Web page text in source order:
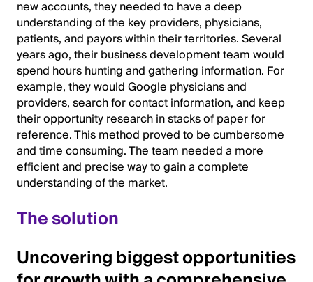
new accounts, they needed to have a deep
understanding of the key providers, physicians,
patients, and payors within their territories. Several
years ago, their business development team would
spend hours hunting and gathering information. For
example, they would Google physicians and
providers, search for contact information, and keep
their opportunity research in stacks of paper for
reference. This method proved to be cumbersome
and time consuming. The team needed a more
efficient and precise way to gain a complete
understanding of the market.
The solution
Uncovering biggest opportunities